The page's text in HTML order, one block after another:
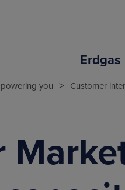
you > Customer